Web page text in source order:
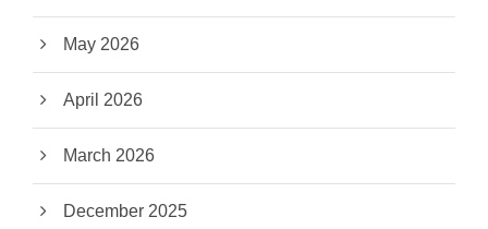
May 2026
April 2026
March 2026
December 2025